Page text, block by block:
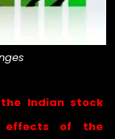
Indian stock
effects of the